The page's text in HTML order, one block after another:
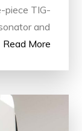
piece TIG-
and
Read More